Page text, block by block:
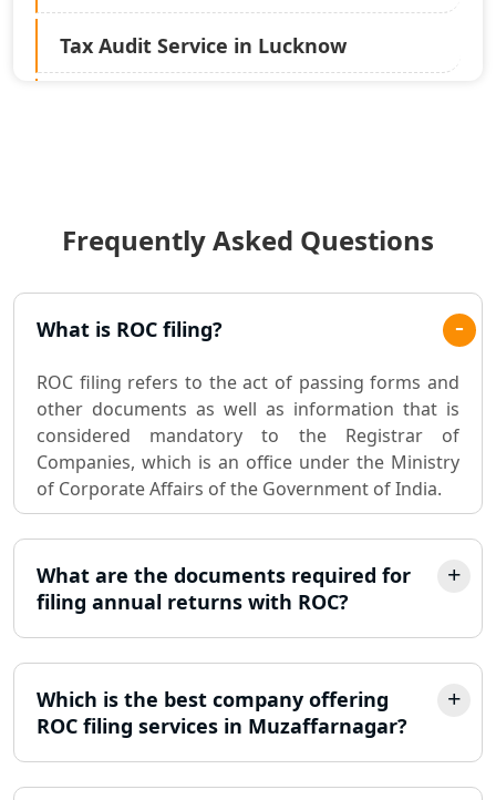
Tax Audit Service in Lucknow
Best Chartered Accountant in
Lucknow
Pvt. Ltd. Company Registration
Consultant in Lucknow
Sole Proprietorship company
registration consultant in Lucknow
Partnership Firm Registration
Consultant in Lucknow
MSME Registration in Lucknow
Lucknow
LLP Registration Consultant in
Lucknow
Best Company Incorporation in
Frequently Asked Questions
What is ROC filing?
ROC filing refers to the act of passing forms and
other documents as well as information that is
considered mandatory to the Registrar of
Companies, which is an office under the Ministry
of Corporate Affairs of the Government of India.
What are the documents required for
filing annual returns with ROC?
Which is the best company offering
ROC filing services in Muzaffarnagar?